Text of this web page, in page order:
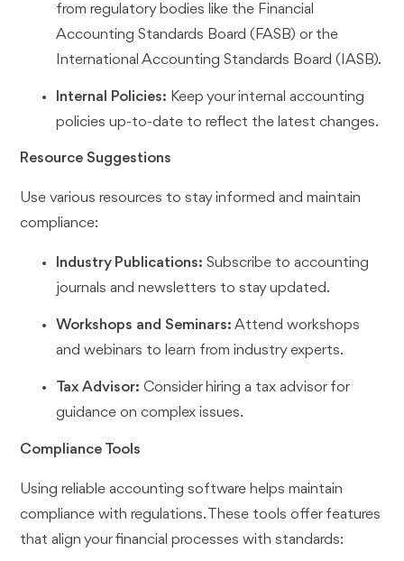
from regulatory bodies like the Financial
Accounting Standards Board (FASB) or the
International Accounting Standards Board (IASB).
Internal Policies: Keep your internal accounting
policies up-to-date to reflect the latest changes.
Resource Suggestions
Use various resources to stay informed and maintain
compliance:
Industry Publications: Subscribe to accounting
journals and newsletters to stay updated.
Workshops and Seminars: Attend workshops
and webinars to learn from industry experts.
Tax Advisor: Consider hiring a tax advisor for
guidance on complex issues.
Compliance Tools
Using reliable accounting software helps maintain
compliance with regulations. These tools offer features
that align your financial processes with standards: